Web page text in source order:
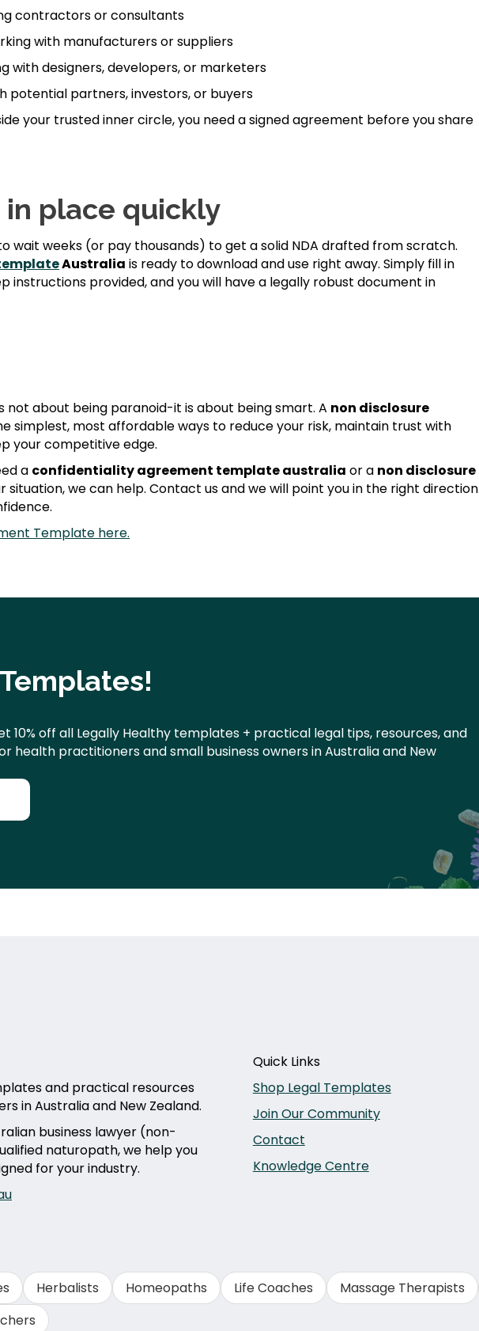
contractors or consultants
with manufacturers or suppliers
with designers, developers, or marketers
potential partners, investors, or buyers
your trusted inner circle, you need a signed agreement before you share
place quickly
wait weeks (or pay thousands) to get a solid NDA drafted from scratch.
Australia is ready to download and use right away. Simply fill in
instructions provided, and you will have a legally robust document in
not about being paranoid-it is about being smart. A non disclosure
simplest, most affordable ways to reduce your risk, maintain trust with
your competitive edge.
a confidentiality agreement template australia or a non disclosure
situation, we can help. Contact us and we will point you in the right direction
Template here.
10% off all Legally Healthy templates + practical legal tips, resources, and
health practitioners and small business owners in Australia and New
and practical resources
in Australia and New Zealand.
business lawyer (non-
naturopath, we help you
for your industry.
Quick Links
Shop Legal Templates
Join Our Community
Contact
Knowledge Centre
Herbalists Homeopaths Life Coaches Massage Therapists